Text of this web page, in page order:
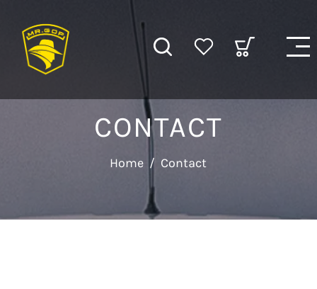
CONTACT
Home / Contact